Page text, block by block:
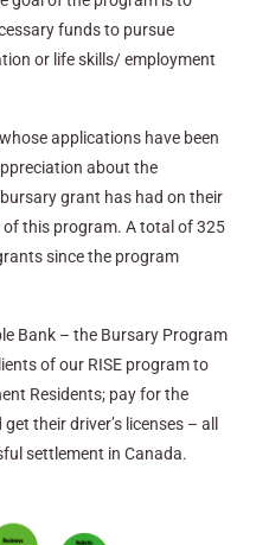
funds to pursue
or life skills/ employment
applications have been
about the
grant has had on their
of this program. A total of 325
since the program
Bank – the Bursary Program
of our RISE program to
Residents; pay for the
their driver’s licenses – all
settlement in Canada.